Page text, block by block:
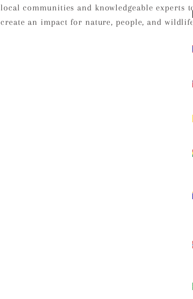
local communities and knowledgeable experts to
create an impact for nature, people, and wildlife.